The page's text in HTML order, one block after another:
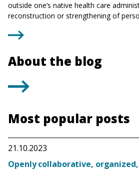
outside one’s native health care
reconstruction or strengthening of
About the blog
Most popular posts
21.10.2023
Openly collaborative,